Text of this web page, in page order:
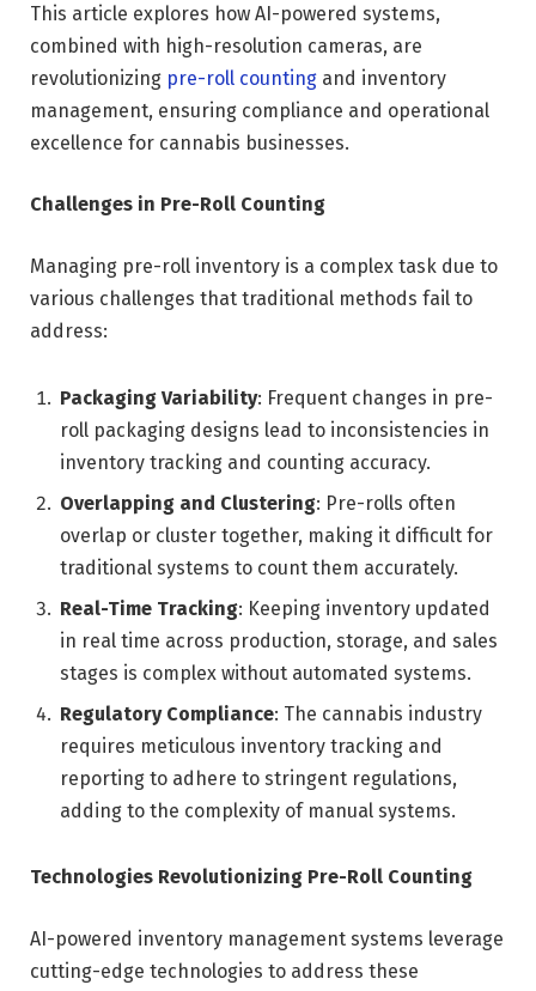
This article explores how AI-powered systems,
combined with high-resolution cameras, are
revolutionizing pre-roll counting and inventory
management, ensuring compliance and operational
excellence for cannabis businesses.
Challenges in Pre-Roll Counting
Managing pre-roll inventory is a complex task due to
various challenges that traditional methods fail to
address:
Packaging Variability: Frequent changes in pre-
roll packaging designs lead to inconsistencies in
inventory tracking and counting accuracy.
Overlapping and Clustering: Pre-rolls often
overlap or cluster together, making it difficult for
traditional systems to count them accurately.
Real-Time Tracking: Keeping inventory updated
in real time across production, storage, and sales
stages is complex without automated systems.
Regulatory Compliance: The cannabis industry
requires meticulous inventory tracking and
reporting to adhere to stringent regulations,
adding to the complexity of manual systems.
Technologies Revolutionizing Pre-Roll Counting
AI-powered inventory management systems leverage
cutting-edge technologies to address these